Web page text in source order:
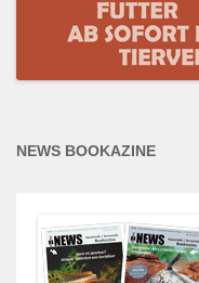
NEWS BOOKAZINE